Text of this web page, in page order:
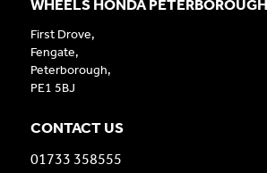
WHEELS HONDA PETERBOROUGH
First Drove,
Fengate,
Peterborough,
PE1 5BJ
CONTACT US
01733 358555